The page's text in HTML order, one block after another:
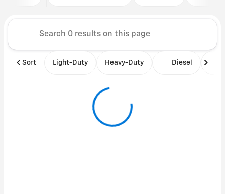
Sort Light-Duty Heavy-Duty Diesel